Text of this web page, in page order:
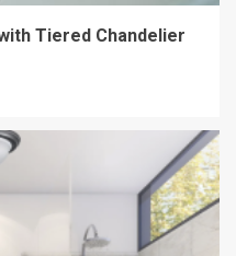
Tiered Chandelier